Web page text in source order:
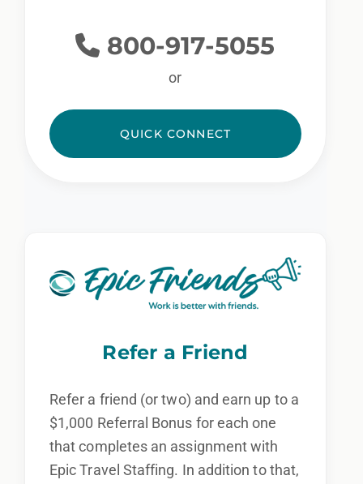
800-917-5055
or
QUICK CONNECT
Refer a Friend
Refer a friend (or two) and earn up to a
$1,000 Referral Bonus for each one
that completes an assignment with
Epic Travel Staffing. In addition to that,